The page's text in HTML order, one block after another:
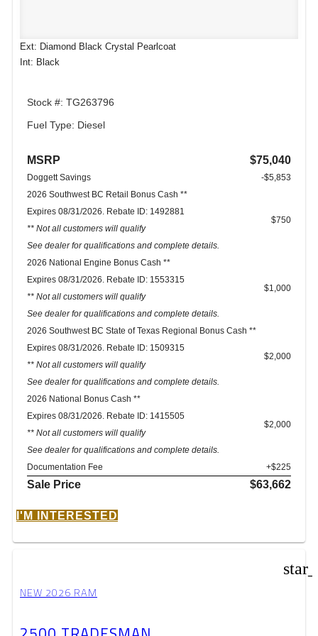
Ext: Diamond Black Crystal Pearlcoat
Int: Black
Stock #: TG263796
Fuel Type: Diesel
MSRP $75,040
Doggett Savings
-$5,853
2026 Southwest BC Retail Bonus Cash **
Expires 08/31/2026. Rebate ID: 1492881
** Not all customers will qualify
See dealer for qualifications and complete details.
$750
2026 National Engine Bonus Cash **
Expires 08/31/2026. Rebate ID: 1553315
** Not all customers will qualify
See dealer for qualifications and complete details.
$1,000
2026 Southwest BC State of Texas Regional Bonus Cash **
Expires 08/31/2026. Rebate ID: 1509315
** Not all customers will qualify
See dealer for qualifications and complete details.
$2,000
2026 National Bonus Cash **
Expires 08/31/2026. Rebate ID: 1415505
** Not all customers will qualify
See dealer for qualifications and complete details.
$2,000
Documentation Fee +$225
Sale Price $63,662
I'M INTERESTED
NEW 2026 RAM